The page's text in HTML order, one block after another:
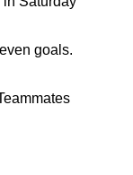
goals.